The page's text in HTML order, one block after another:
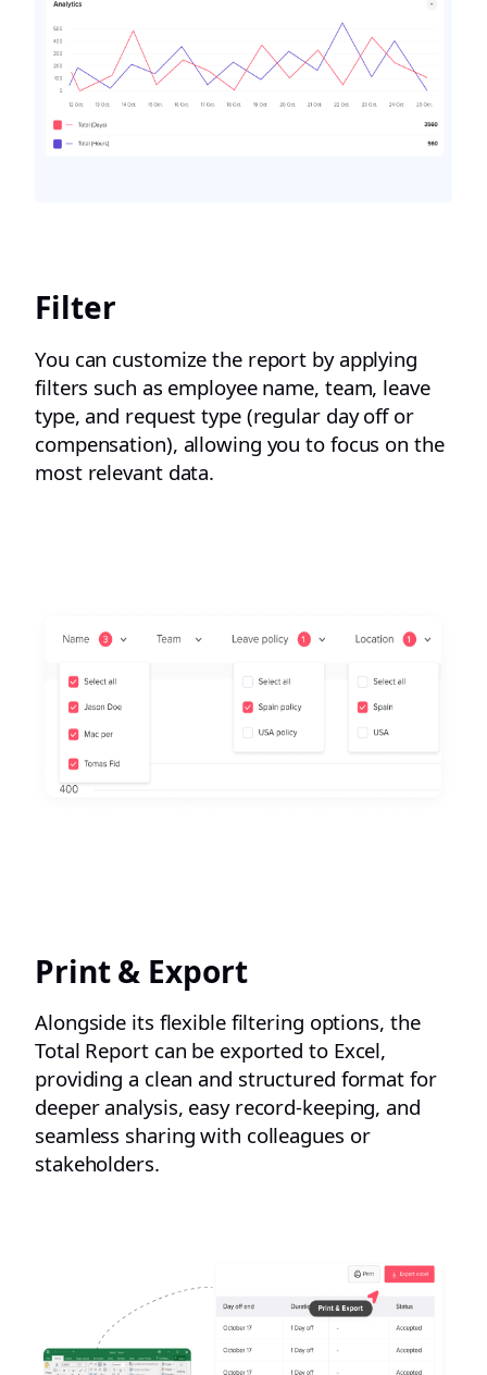
Filter
You can customize the report by applying
filters such as employee name, team, leave
type, and request type (regular day off or
compensation), allowing you to focus on the
most relevant data.
Print & Export
Alongside its flexible filtering options, the
Total Report can be exported to Excel,
providing a clean and structured format for
deeper analysis, easy record-keeping, and
seamless sharing with colleagues or
stakeholders.